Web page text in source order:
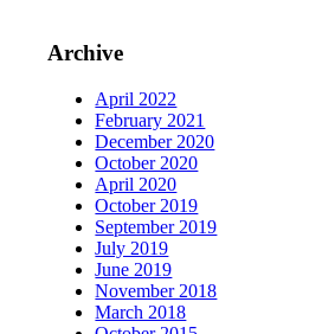
Archive
April 2022
February 2021
December 2020
October 2020
April 2020
October 2019
September 2019
July 2019
June 2019
November 2018
March 2018